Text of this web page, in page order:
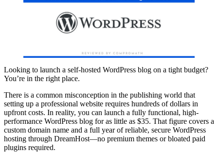
Looking to launch a self-hosted WordPress blog on a tight budget?
You’re in the right place.
There is a common misconception in the publishing world that
setting up a professional website requires hundreds of dollars in
upfront costs. In reality, you can launch a fully functional, high-
performance WordPress blog for as little as $35. That figure covers a
custom domain name and a full year of reliable, secure WordPress
hosting through DreamHost—no premium themes or bloated paid
plugins required.